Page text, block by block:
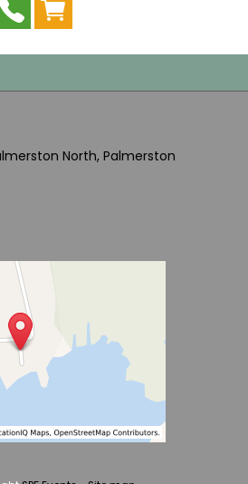
North, Palmerston